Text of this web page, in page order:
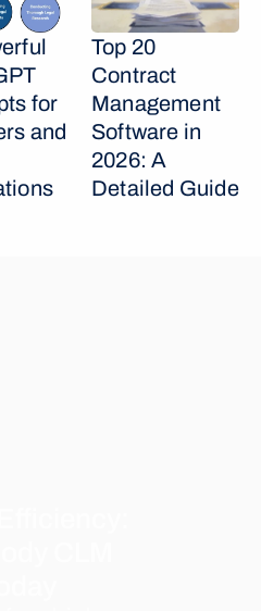
for
and
Top 20
Contract
Management
Software in
2026: A
Detailed Guide